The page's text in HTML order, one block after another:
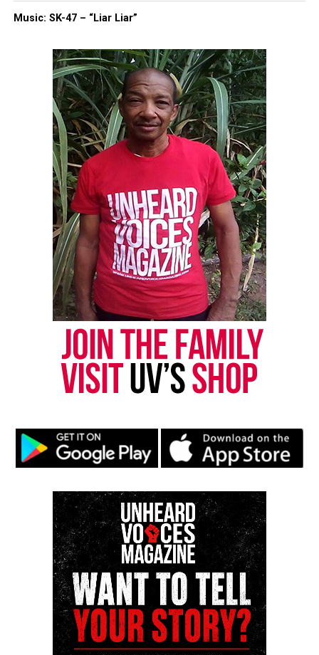
time there,” Amoah said.
Share this:
Facebook X
Threads Bluesky
Like this:
Copyright © 2026. All Rights Reserved. Unheard Voices
Magazine ®
Real stories. Real impact. Straight to your inbox. Join
thousands others. Click here to subscribeto our
newsletter today!
newspress@unheardvoicesmag.com
Discover more from Unheard Voices
Magazine®
Subscribe to get the latest posts sent to your email.
Type your email…
Subscribe
Music: SK-47 – “Liar Liar”